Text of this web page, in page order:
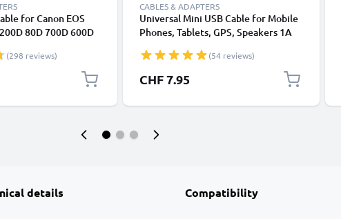
for Canon EOS
80D 700D 600D
SX530 IXUS 185 1m
Cable for Camera
PVC - Black
(298 reviews)
CABLES & ADAPTERS
Universal Mini USB Cable for Mobile
Phones, Tablets, GPS, Speakers 1A
/ Charger Lead - Black
(54 reviews)
CHF 7.95
details Compatibility